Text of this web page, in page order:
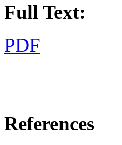
Full Text:
PDF
References